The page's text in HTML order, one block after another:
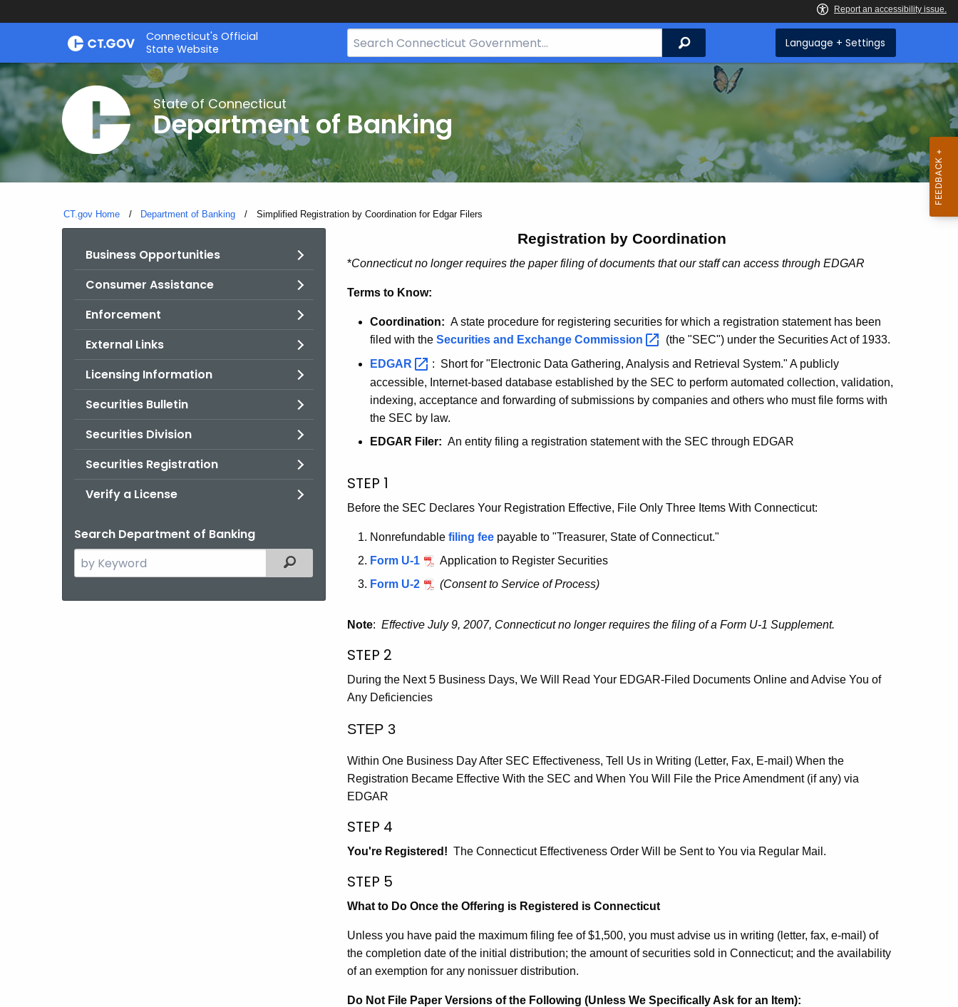
Skip
Skip
Connecticut's Official
State Website
Search
Bar
CT.gov
Search Language + Settings
State of Connecticut
Department of Banking
CT.gov Home Department of Banking Current:
Simplified Registration by Coordination for Edgar Filers
Business Opportunities
Consumer Assistance
Enforcement
External Links
Licensing Information
Securities Bulletin
Securities Division
Securities Registration
Verify a License
Search Department of Banking
Search
the
Filtered Topic Search
Simplified
Registration
by
Coordination
for
Edgar
Filers
Registration by Coordination
*Connecticut no longer requires the paper filing of documents that our staff can access through EDGAR
Terms to Know:
Coordination: A state procedure for registering securities for which a registration statement has been
filed with the Securities and Exchange Commission
(the "SEC") under the Securities Act of 1933.
EDGAR
: Short for "Electronic Data Gathering, Analysis and Retrieval System." A publicly
accessible, Internet-based database established by the SEC to perform automated collection, validation,
indexing, acceptance and forwarding of submissions by companies and others who must file forms with
the SEC by law.
EDGAR Filer: An entity filing a registration statement with the SEC through EDGAR
STEP 1
Before the SEC Declares Your Registration Effective, File Only Three Items With Connecticut:
Nonrefundable filing fee payable to "Treasurer, State of Connecticut."
Form U-1
Application to Register Securities
Form U-2
(Consent to Service of Process)
Note: Effective July 9, 2007, Connecticut no longer requires the filing of a Form U-1 Supplement.
STEP 2
During the Next 5 Business Days, We Will Read Your EDGAR-Filed Documents Online and Advise You of
Any Deficiencies
STEP 3
Within One Business Day After SEC Effectiveness, Tell Us in Writing (Letter, Fax, E-mail) When the
Registration Became Effective With the SEC and When You Will File the Price Amendment (if any) via
EDGAR
STEP 4
You're Registered! The Connecticut Effectiveness Order Will be Sent to You via Regular Mail.
STEP 5
What to Do Once the Offering is Registered is Connecticut
Unless you have paid the maximum filing fee of $1,500, you must advise us in writing (letter, fax, e-mail) of
the completion date of the initial distribution; the amount of securities sold in Connecticut; and the availability
of an exemption for any nonissuer distribution.
Do Not File Paper Versions of the Following (Unless We Specifically Ask for an Item):